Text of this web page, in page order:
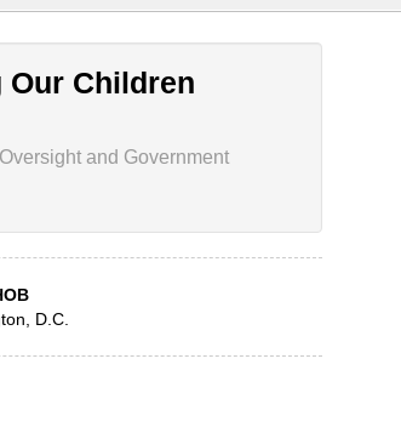
Our Children
and Government
D.C.